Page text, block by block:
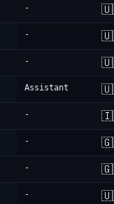
-
-
-
Assistant
-
-
-
-